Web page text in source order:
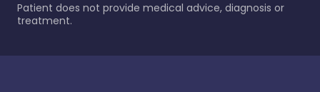
Patient does not provide medical advice, diagnosis or
treatment.